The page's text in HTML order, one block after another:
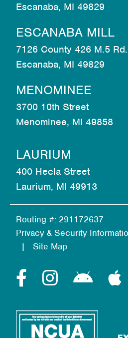
Routing #: 291172637
Privacy & Security
Site Map
Escanaba, MI 49829
ESCANABA MILL
7126 County 426 M.5 Rd.
Escanaba, MI 49829
MENOMINEE
3700 10th Street
Menominee, MI 49858
LAURIUM
400 Hecla Street
Laurium, MI 49913